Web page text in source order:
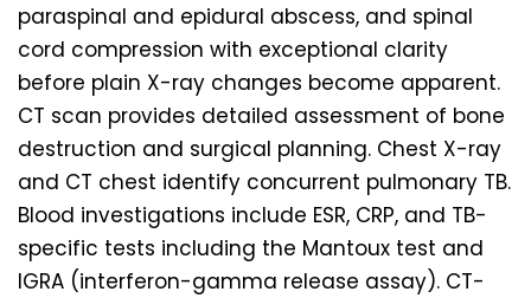
paraspinal and epidural abscess, and spinal
cord compression with exceptional clarity
before plain X-ray changes become apparent.
CT scan provides detailed assessment of bone
destruction and surgical planning. Chest X-ray
and CT chest identify concurrent pulmonary TB.
Blood investigations include ESR, CRP, and TB-
specific tests including the Mantoux test and
IGRA (interferon-gamma release assay). CT-